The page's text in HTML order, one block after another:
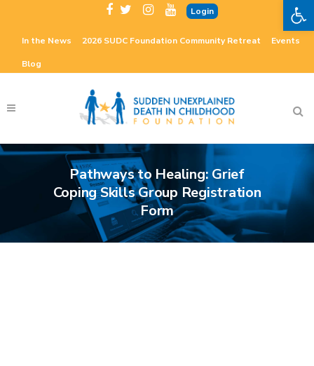
Login
In the News 2026 SUDC Foundation Community Retreat Events
Blog
Pathways to Healing: Grief
Coping Skills Group Registration
Form